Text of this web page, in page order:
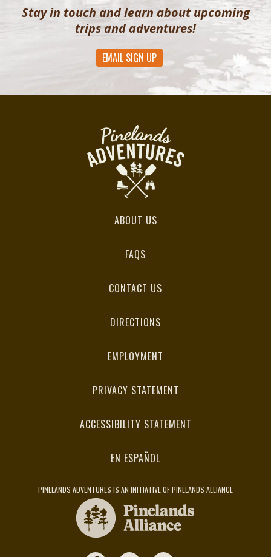
Stay in touch and learn about upcoming
trips and adventures!
EMAIL SIGN UP
ABOUT US
FAQS
CONTACT US
DIRECTIONS
EMPLOYMENT
PRIVACY STATEMENT
ACCESSIBILITY STATEMENT
EN ESPAÑOL
PINELANDS ADVENTURES IS AN INITIATIVE OF PINELANDS ALLIANCE